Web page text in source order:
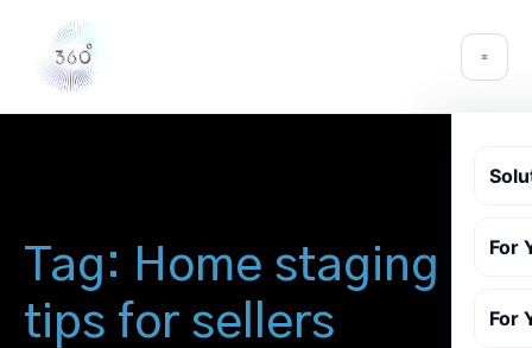
For
For
Tag: Home staging
tips for sellers